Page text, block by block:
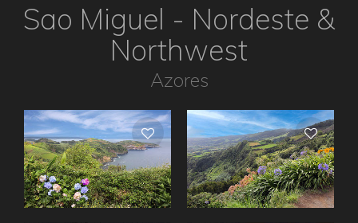
Sao Miguel - Nordeste &
Northwest
Azores